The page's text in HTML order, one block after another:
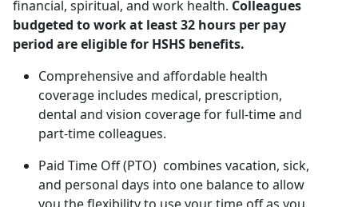
financial, spiritual, and work health. Colleagues
budgeted to work at least 32 hours per pay
period are eligible for HSHS benefits.
Comprehensive and affordable health
coverage includes medical, prescription,
dental and vision coverage for full-time and
part-time colleagues.
Paid Time Off (PTO) combines vacation, sick,
and personal days into one balance to allow